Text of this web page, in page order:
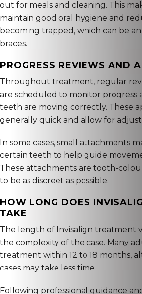
out for meals and cleaning. This
maintain good oral hygiene and
becoming trapped, which can be
braces.
PROGRESS REVIEWS AND
Throughout treatment, regular
are scheduled to monitor progress
teeth are moving correctly. These
generally quick and allow for
In some cases, small attachments
certain teeth to help guide
These attachments are tooth-
to be as discreet as possible.
HOW LONG DOES
TAKE
The length of Invisalign treatment
the complexity of the case. Many
treatment within 12 to 18 months,
cases may take less time.
Following professional guidance